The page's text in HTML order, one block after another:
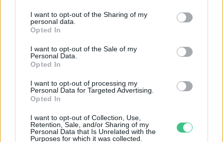
I want to opt-out of the Sharing of my
personal data.
Opted In
I want to opt-out of the Sale of my
Personal Data.
Opted In
I want to opt-out of processing my
Personal Data for Targeted Advertising.
Opted In
I want to opt-out of Collection, Use,
Retention, Sale, and/or Sharing of my
Personal Data that Is Unrelated with the
Purposes for which it was collected.
Rovatok
KERTEM
OTTHONUNK
HULLADÉK
GAZDASÁG
EGÉSZSÉGÜNK
ENERGIA